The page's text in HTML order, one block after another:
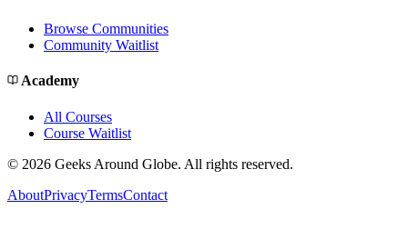
Browse Communities
Community Waitlist
Academy
All Courses
Course Waitlist
© 2026 Geeks Around Globe. All rights reserved.
AboutPrivacyTermsContact